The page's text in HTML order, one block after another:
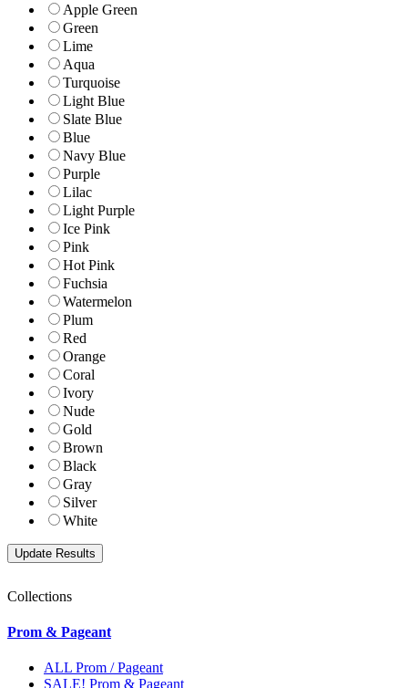
Apple Green
Green
Lime
Aqua
Turquoise
Light Blue
Slate Blue
Blue
Navy Blue
Purple
Lilac
Light Purple
Ice Pink
Pink
Hot Pink
Fuchsia
Watermelon
Plum
Red
Orange
Coral
Ivory
Nude
Gold
Brown
Black
Gray
Silver
White
Collections
Prom & Pageant
ALL Prom / Pageant
SALE! Prom & Pageant